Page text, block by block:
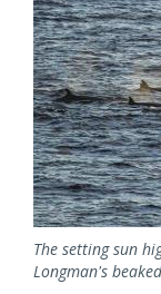
The setting sun
Longman's